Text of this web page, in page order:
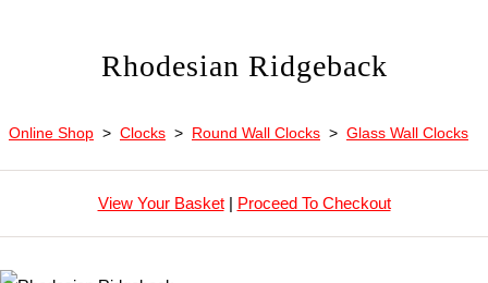
Rhodesian Ridgeback
Online Shop > Clocks > Round Wall Clocks > Glass Wall Clocks
View Your Basket| Proceed To Checkout